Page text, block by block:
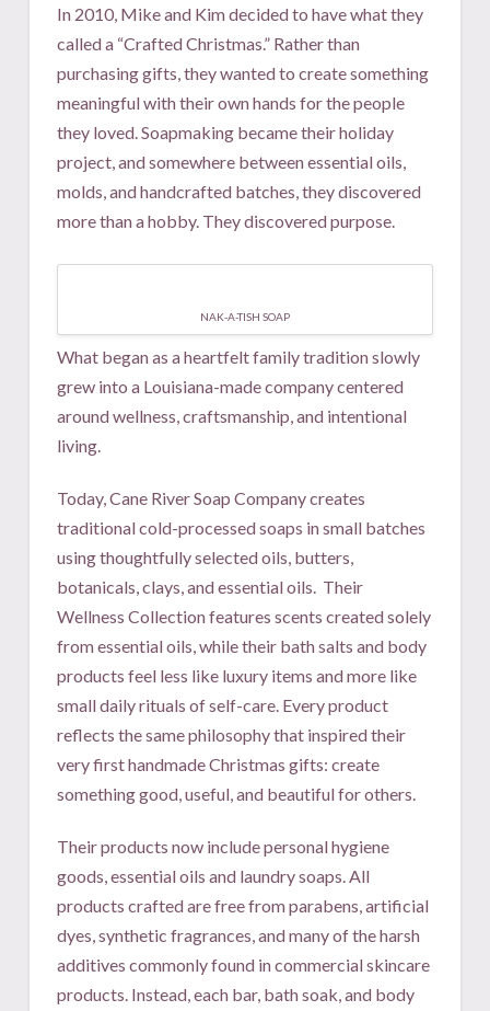
In 2010, Mike and Kim decided to have what they
called a “Crafted Christmas.” Rather than
purchasing gifts, they wanted to create something
meaningful with their own hands for the people
they loved. Soapmaking became their holiday
project, and somewhere between essential oils,
molds, and handcrafted batches, they discovered
more than a hobby. They discovered purpose.
NAK-A-TISH SOAP
What began as a heartfelt family tradition slowly
grew into a Louisiana-made company centered
around wellness, craftsmanship, and intentional
living.
Today, Cane River Soap Company creates
traditional cold-processed soaps in small batches
using thoughtfully selected oils, butters,
botanicals, clays, and essential oils. Their
Wellness Collection features scents created solely
from essential oils, while their bath salts and body
products feel less like luxury items and more like
small daily rituals of self-care. Every product
reflects the same philosophy that inspired their
very first handmade Christmas gifts: create
something good, useful, and beautiful for others.
Their products now include personal hygiene
goods, essential oils and laundry soaps. All
products crafted are free from parabens, artificial
dyes, synthetic fragrances, and many of the harsh
additives commonly found in commercial skincare
products. Instead, each bar, bath soak, and body